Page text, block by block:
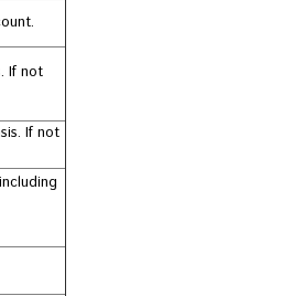
If not
If not